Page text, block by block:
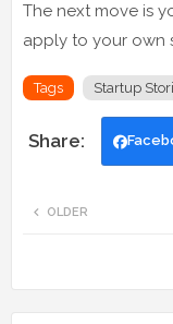
The next move is
apply to your own
Tags Startup
OLDER